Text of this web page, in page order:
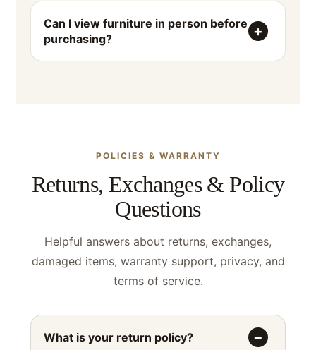
Can I view furniture in person before
purchasing?
POLICIES & WARRANTY
Returns, Exchanges & Policy
Questions
Helpful answers about returns, exchanges,
damaged items, warranty support, privacy, and
terms of service.
What is your return policy?